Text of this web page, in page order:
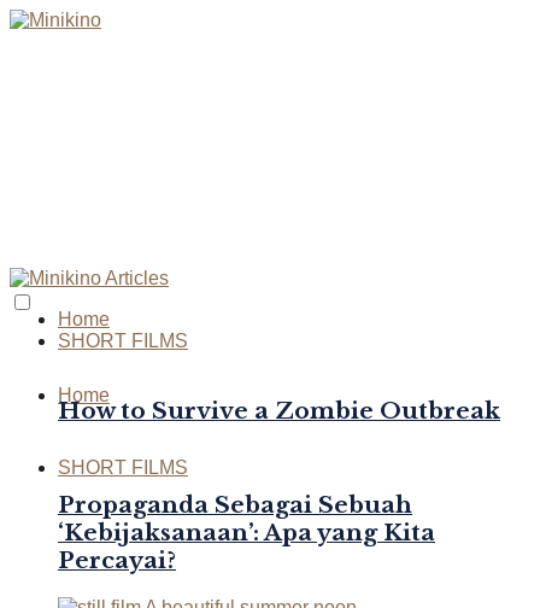
Home
SHORT FILMS
Home
SHORT FILMS
How to Survive a Zombie Outbreak
Propaganda Sebagai Sebuah
‘Kebijaksanaan’: Apa yang Kita
Percayai?